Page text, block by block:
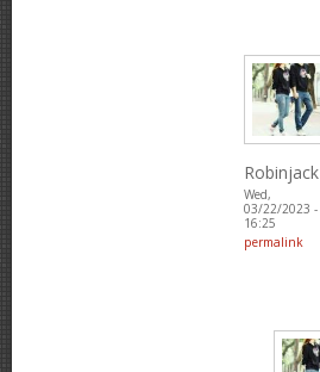
Robinjack
Wed,
03/22/2023 -
16:25
permalink